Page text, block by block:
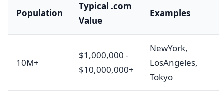
Population
Typical .com
Value
Examples
10M+
$1,000,000 -
$10,000,000+
NewYork,
LosAngeles,
Tokyo